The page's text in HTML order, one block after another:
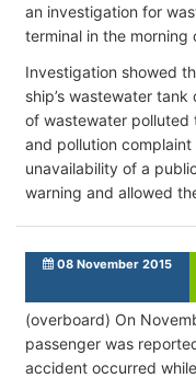
an investigation for
terminal in the morning
Investigation showed
ship’s wastewater
of wastewater polluted
and pollution
unavailability of a
warning and allowed
08 November 2015
(overboard) On
passenger was
accident occurred